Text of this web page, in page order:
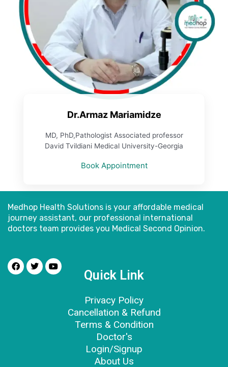
Dr.Armaz Mariamidze
MD, PhD,Pathologist Associated professor
David Tvildiani Medical University-Georgia
Book Appointment
Medhop Health Solutions is your affordable medical
journey assistant, our professional international
doctors team provides you Medical Second Opinion.
Quick Link
Privacy Policy
Cancellation & Refund
Terms & Condition
Doctor's
Login/Signup
About Us